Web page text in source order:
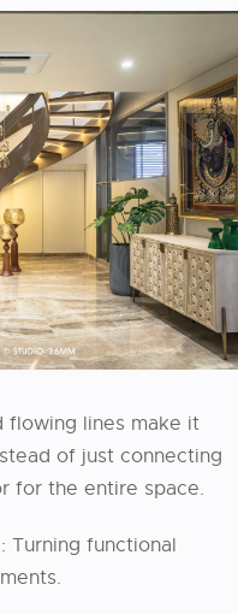
flowing lines make it
of just connecting
for the entire space.
Turning functional